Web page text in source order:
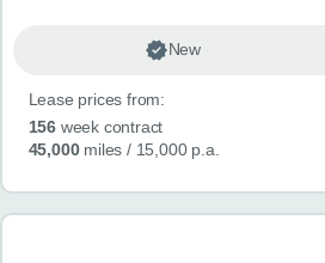
CONTACT
New
Lease prices from:
156week contract
45,000miles / 15,000 p.a.